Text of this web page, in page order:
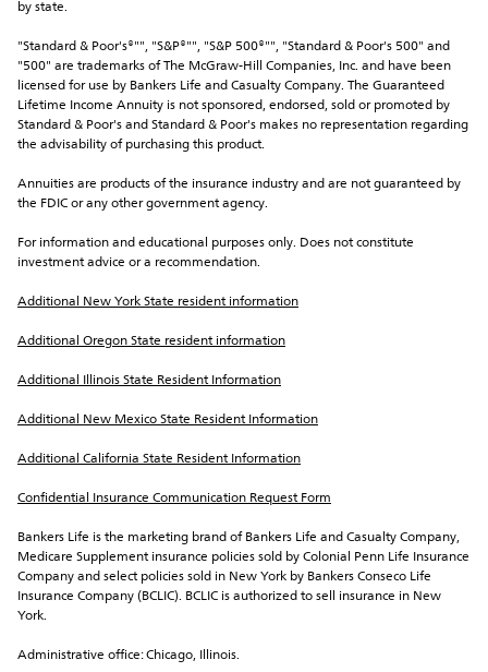
by state.
"Standard & Poor's®"", "S&P®"", "S&P 500®"", "Standard & Poor's 500" and
"500" are trademarks of The McGraw-Hill Companies, Inc. and have been
licensed for use by Bankers Life and Casualty Company. The Guaranteed
Lifetime Income Annuity is not sponsored, endorsed, sold or promoted by
Standard & Poor's and Standard & Poor's makes no representation regarding
the advisability of purchasing this product.
Annuities are products of the insurance industry and are not guaranteed by
the FDIC or any other government agency.
For information and educational purposes only. Does not constitute
investment advice or a recommendation.
Additional New York State resident information
Additional Oregon State resident information
Additional Illinois State Resident Information
Additional New Mexico State Resident Information
Additional California State Resident Information
Confidential Insurance Communication Request Form
Bankers Life is the marketing brand of Bankers Life and Casualty Company,
Medicare Supplement insurance policies sold by Colonial Penn Life Insurance
Company and select policies sold in New York by Bankers Conseco Life
Insurance Company (BCLIC). BCLIC is authorized to sell insurance in New
York.
Administrative office: Chicago, Illinois.